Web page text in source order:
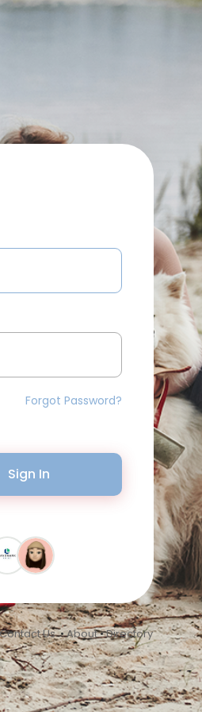
Forgot Password?
Sign In
Contact Us•About•Directory